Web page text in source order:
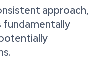
approach,
fundamentally